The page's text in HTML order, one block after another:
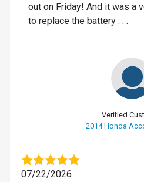
out on Friday! And it was a
to replace the battery . . .
Verified
2014 Honda
07/22/2026